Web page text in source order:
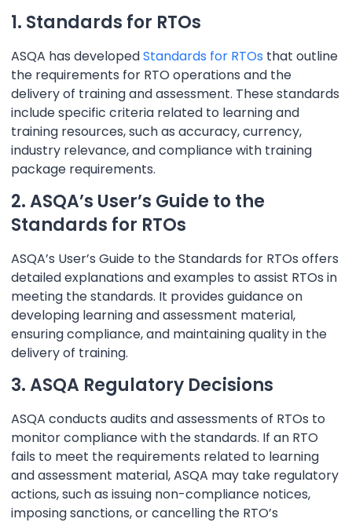
1. Standards for RTOs
ASQA has developedStandards for RTOs that outline
the requirements for RTO operations and the
delivery of training and assessment. These standards
include specific criteria related to learning and
training resources, such as accuracy, currency,
industry relevance, and compliance with training
package requirements.
2. ASQA’s User’s Guide to the
Standards for RTOs
ASQA’s User’s Guide to the Standards for RTOs offers
detailed explanations and examples to assist RTOs in
meeting the standards. It provides guidance on
developing learning and assessment material,
ensuring compliance, and maintaining quality in the
delivery of training.
3. ASQA Regulatory Decisions
ASQA conducts audits and assessments of RTOs to
monitor compliance with the standards. If an RTO
fails to meet the requirements related to learning
and assessment material, ASQA may take regulatory
actions, such as issuing non-compliance notices,
imposing sanctions, or cancelling the RTO’s